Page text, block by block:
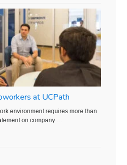
at UCPath
environment requires more than
on company …